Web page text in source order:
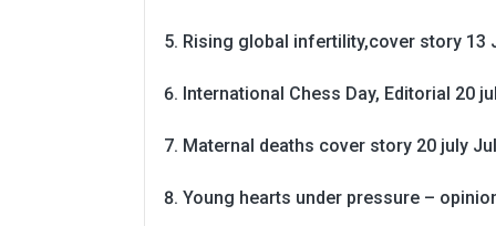
Rising global infertility,cover story 13
International Chess Day, Editorial 20
Maternal deaths cover story 20 july
Young hearts under pressure –